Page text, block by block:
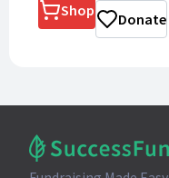
Shop Donate